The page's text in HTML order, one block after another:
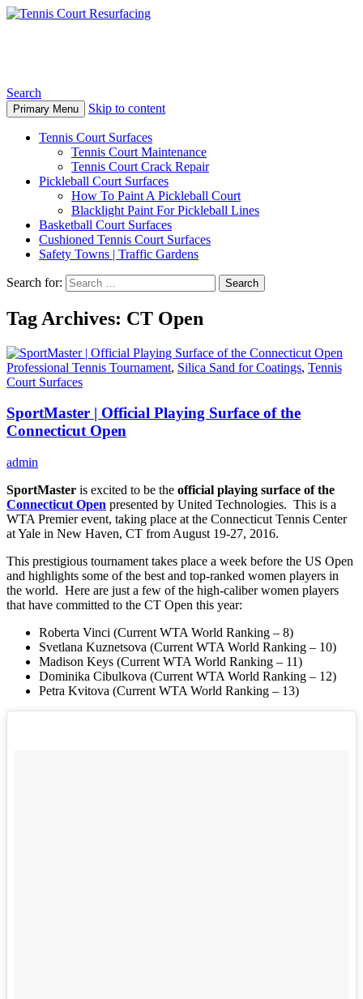
Search
Primary Menu Skip to content
Tennis Court Surfaces
Tennis Court Maintenance
Tennis Court Crack Repair
Pickleball Court Surfaces
How To Paint A Pickleball Court
Blacklight Paint For Pickleball Lines
Basketball Court Surfaces
Cushioned Tennis Court Surfaces
Safety Towns | Traffic Gardens
Search for:
Tag Archives: CT Open
Professional Tennis Tournament, Silica Sand for Coatings, Tennis
Court Surfaces
SportMaster | Official Playing Surface of the
Connecticut Open
admin
SportMaster is excited to be the official playing surface of the
Connecticut Open presented by United Technologies. This is a
WTA Premier event, taking place at the Connecticut Tennis Center
at Yale in New Haven, CT from August 19-27, 2016.
This prestigious tournament takes place a week before the US Open
and highlights some of the best and top-ranked women players in
the world. Here are just a few of the high-caliber women players
that have committed to the CT Open this year:
Roberta Vinci (Current WTA World Ranking – 8)
Svetlana Kuznetsova (Current WTA World Ranking – 10)
Madison Keys (Current WTA World Ranking – 11)
Dominika Cibulkova (Current WTA World Ranking – 12)
Petra Kvitova (Current WTA World Ranking – 13)